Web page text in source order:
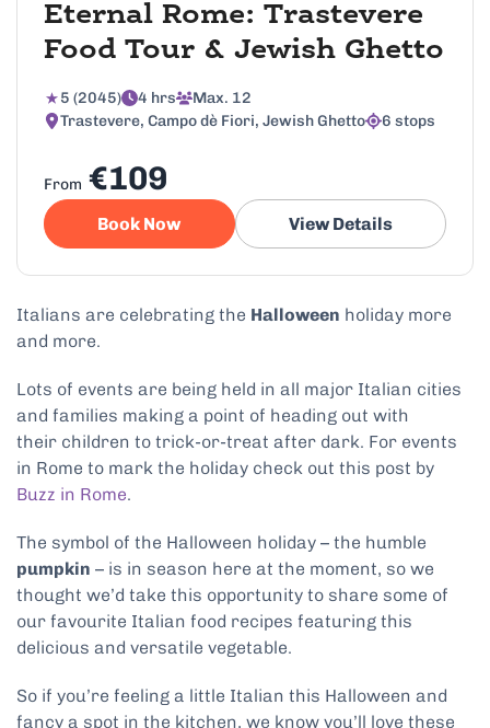
Eternal Rome: Trastevere
Food Tour & Jewish Ghetto
5 (2045) 4 hrs
Max. 12
Trastevere, Campo dè Fiori, Jewish Ghetto
6 stops
From €109
Book Now View Details
Italians are celebrating the Halloween holiday more
and more.
Lots of events are being held in all major Italian cities
and families making a point of heading out with
their children to trick-or-treat after dark. For events
in Rome to mark the holiday check out this post by
Buzz in Rome.
The symbol of the Halloween holiday – the humble
pumpkin – is in season here at the moment, so we
thought we’d take this opportunity to share some of
our favourite Italian food recipes featuring this
delicious and versatile vegetable.
So if you’re feeling a little Italian this Halloween and
fancy a spot in the kitchen, we know you’ll love these